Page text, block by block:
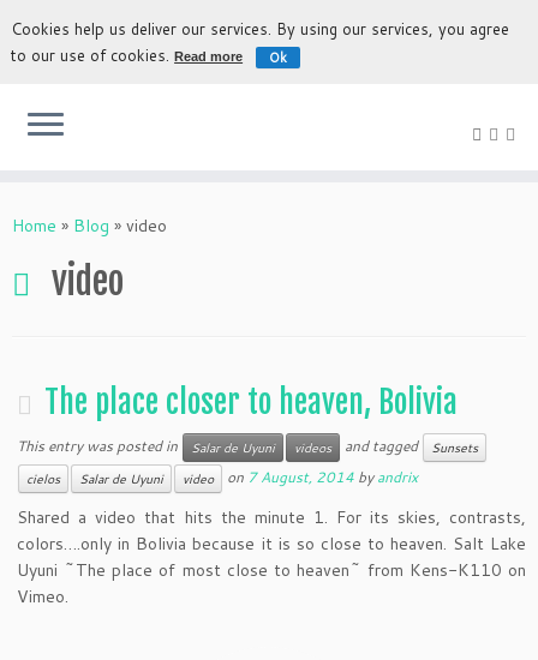
The most authentic experience to discover Bolivia
Home » Blog » video
video
The place closer to heaven, Bolivia
This entry was posted in Salar de Uyuni videos and tagged
Sunsets
cielos
Salar de Uyuni video on 7 August, 2014 byandrix
Shared a video that hits the minute 1. For its skies, contrasts,
colors….only in Bolivia because it is so close to heaven. Salt Lake
Uyuni ~The place of most close to heaven~ from Kens-K110 on
Vimeo.
Cookies help us deliver our services. By using our services, you agree
to our use of cookies.Read more Ok